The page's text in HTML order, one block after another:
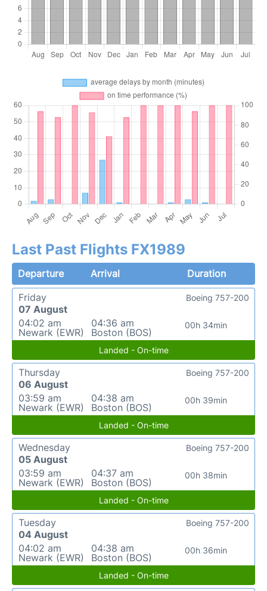
Last Past Flights FX1989
Departure Arrival
Duration
Friday
07 August
04:02 am
Newark (EWR)
04:36 am
Boston (BOS)
00h 34min
Boeing 757-200
Landed - On-time
Thursday
06 August
03:59 am
Newark (EWR)
04:38 am
Boston (BOS)
00h 39min
Boeing 757-200
Landed - On-time
Wednesday
05 August
03:59 am
Newark (EWR)
04:37 am
Boston (BOS)
00h 38min
Boeing 757-200
Landed - On-time
Tuesday
04 August
04:02 am
Newark (EWR)
04:38 am
Boston (BOS)
00h 36min
Boeing 757-200
Landed - On-time